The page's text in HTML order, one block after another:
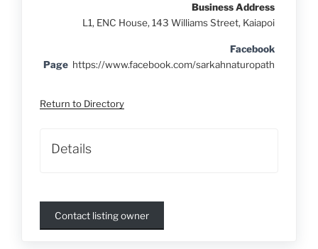
Business Address
L1, ENC House, 143 Williams Street, Kaiapoi
Facebook
Page https://www.facebook.com/sarkahnaturopath
Return to Directory
Details
Contact listing owner